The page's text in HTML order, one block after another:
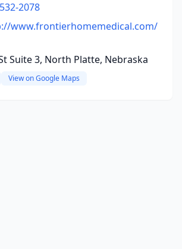
2078
www.frontierhomemedical.com/
Suite 3, North Platte, Nebraska
View on Google Maps